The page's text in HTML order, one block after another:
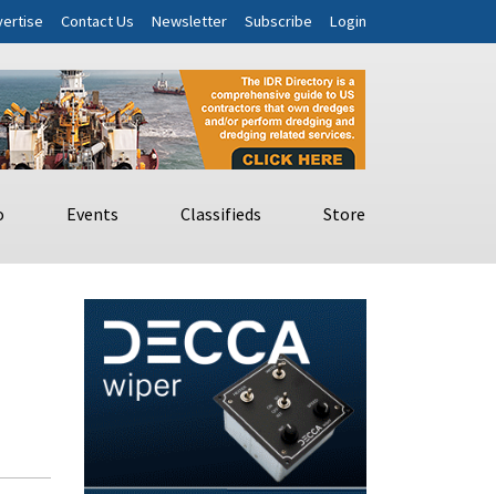
Contact Us Newsletter Subscribe Login
Events Classifieds Store